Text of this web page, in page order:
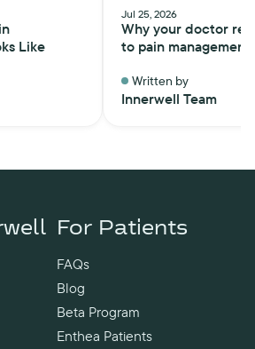
Like
Jul 25, 2026
Why your doctor
to pain management
Written by
Innerwell Team
For Patients
FAQs
Blog
Beta Program
Enthea Patients